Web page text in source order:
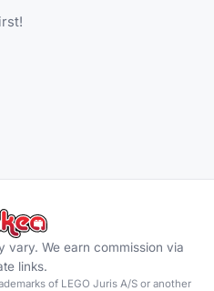
vary. We earn commission via
links.
of LEGO Juris A/S or another